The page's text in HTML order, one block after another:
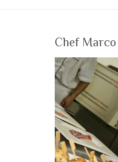
Chef Marco